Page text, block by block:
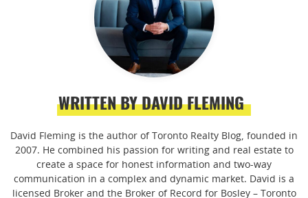
WRITTEN BY DAVID FLEMING
David Fleming is the author of Toronto Realty Blog, founded in
2007. He combined his passion for writing and real estate to
create a space for honest information and two-way
communication in a complex and dynamic market. David is a
licensed Broker and the Broker of Record for Bosley – Toronto